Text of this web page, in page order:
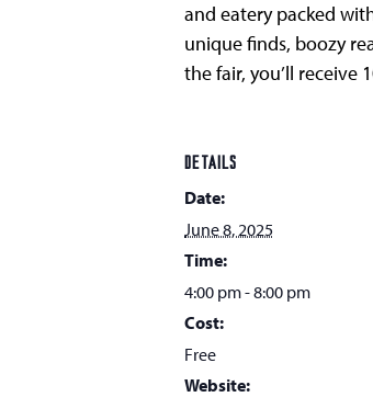
and eatery packed
unique finds, boozy
the fair, you’ll receive
DETAILS
Date:
June 8, 2025
Time:
4:00 pm - 8:00 pm
Cost:
Free
Website: